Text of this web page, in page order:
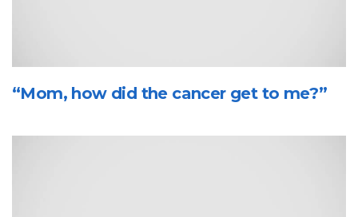
“Mom, how did the cancer get to me?”